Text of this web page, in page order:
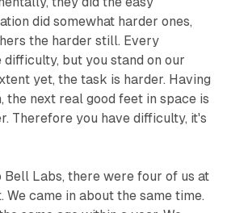
did somewhat harder ones,
the harder still. Every
difficulty, but you stand on our
yet, the task is harder. Having
the next real good feet in space is
Therefore you have difficulty, it's
Bell Labs, there were four of us at
We came in about the same time.